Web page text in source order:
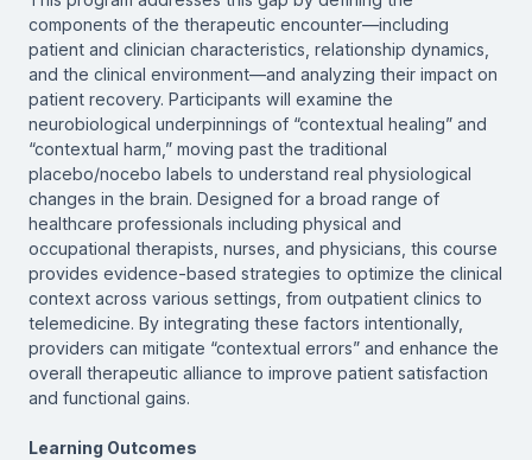
components of the therapeutic encounter—including
patient and clinician characteristics, relationship dynamics,
and the clinical environment—and analyzing their impact on
patient recovery. Participants will examine the
neurobiological underpinnings of “contextual healing” and
“contextual harm,” moving past the traditional
placebo/nocebo labels to understand real physiological
changes in the brain. Designed for a broad range of
healthcare professionals including physical and
occupational therapists, nurses, and physicians, this course
provides evidence-based strategies to optimize the clinical
context across various settings, from outpatient clinics to
telemedicine. By integrating these factors intentionally,
providers can mitigate “contextual errors” and enhance the
overall therapeutic alliance to improve patient satisfaction
and functional gains.
Learning Outcomes